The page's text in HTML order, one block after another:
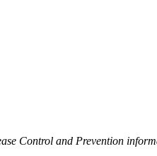
Control and Prevention